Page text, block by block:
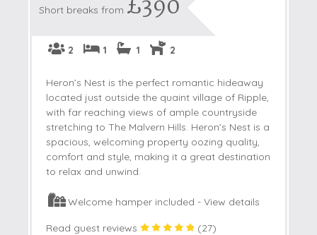
Short breaks from
2 1 1 2
Heron’s Nest is the perfect romantic hideaway
located just outside the quaint village of Ripple,
with far reaching views of ample countryside
stretching to The Malvern Hills. Heron’s Nest is a
spacious, welcoming property oozing quality,
comfort and style, making it a great destination
to relax and unwind.
Welcome hamper included -View details
Read guest reviews (27)